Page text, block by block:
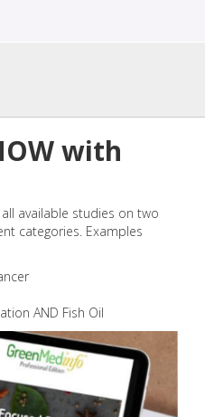
with
available studies on two
categories. Examples
AND Fish Oil